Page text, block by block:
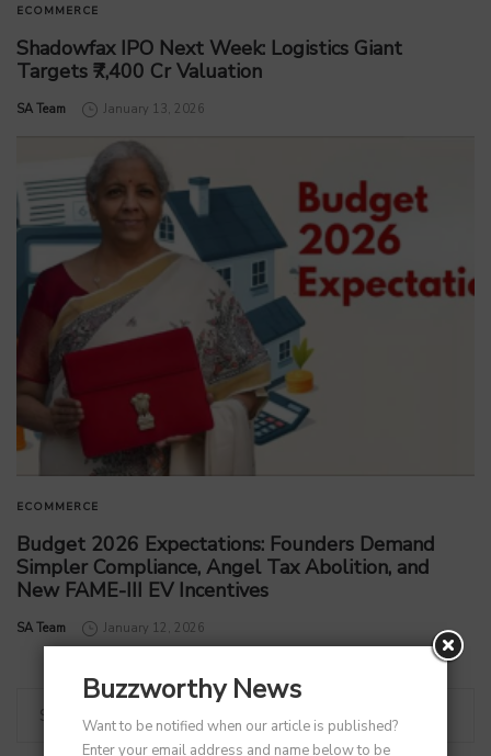
ECOMMERCE
Shadowfax IPO Next Week: Logistics Giant
Targets ₹7,400 Cr Valuation
by
SA Team January 13, 2026
ECOMMERCE
Budget 2026 Expectations: Founders Demand
Simpler Compliance, Angel Tax Abolition, and
New FAME-III EV Incentives
by
SA Team January 12, 2026
Buzzworthy News
Want to be notified when our article is published?
Enter your email address and name below to be